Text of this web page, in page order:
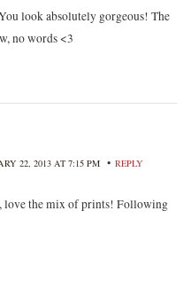
look absolutely gorgeous! The
no words <3
22, 2013 AT 7:15 PM • REPLY
love the mix of prints! Following